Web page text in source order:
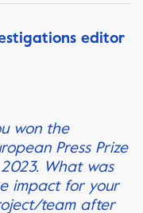
editor
won the
Press Prize
What was
impact for your
team after